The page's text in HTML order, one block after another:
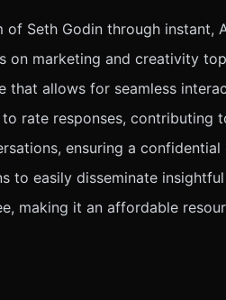
of Seth Godin through instant,
on marketing and creativity
that allows for seamless
rate responses,
ensuring a
to easily disseminate
making it an affordable